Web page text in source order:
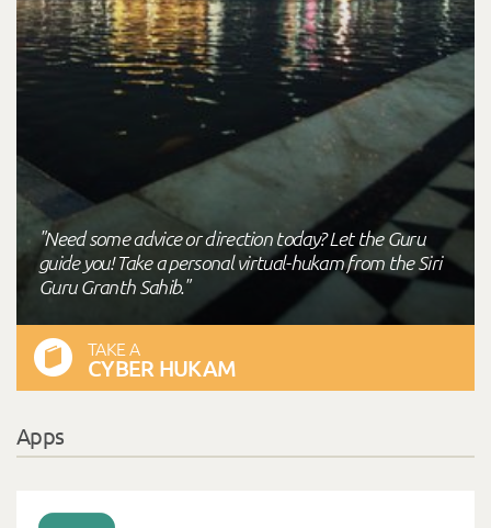
"Need some advice or direction today? Let the Guru
guide you! Take a personal virtual-hukam from the Siri
Guru Granth Sahib."
TAKE A
CYBER HUKAM
Apps